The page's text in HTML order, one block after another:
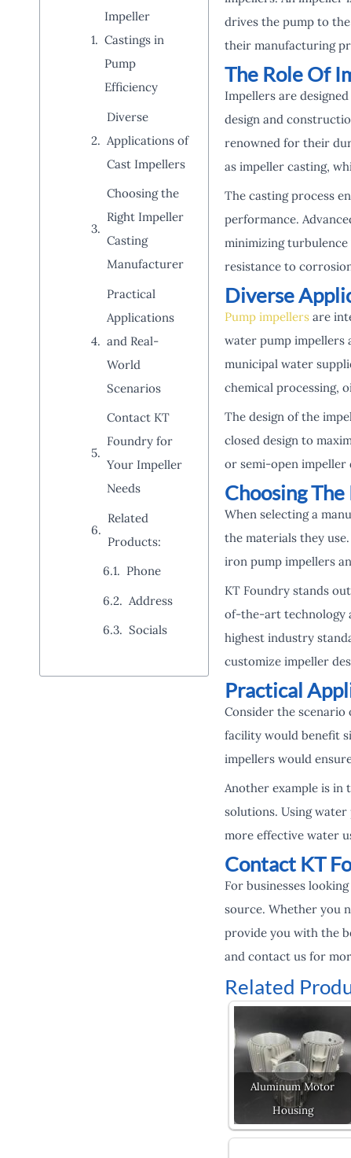
Impeller
Castings in
Pump
Efficiency
Diverse
Applications of
Cast Impellers
Choosing the
Right Impeller
Casting
Manufacturer
Practical
Applications
and Real-
World
Scenarios
Contact KT
Foundry for
Your Impeller
Needs
Related
Products:
Phone
Address
Socials
drives the pump to
their manufacturing
The Role Of
Impellers are
design and
renowned for their
as impeller casting,
The casting process
performance.
minimizing
resistance to
Diverse
Pump impellersare
water pump impellers
municipal water
chemical processing,
The design of the
closed design to
or semi-open impeller
Choosing
When selecting a
the materials they
iron pump impellers
KT Foundry stands
of-the-art technology
highest industry
customize impeller
Practical
Consider the
facility would benefit
impellers would
Another example is in
solutions. Using water
more effective water
Contact KT
For businesses
source. Whether you
provide you with the
and contact us for
Related
Aluminum Motor
Housing